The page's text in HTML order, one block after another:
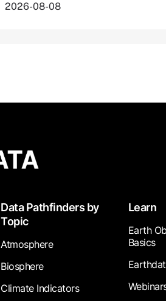
2026-08-08
Data Pathfinders by
Topic
Atmosphere
Biosphere
Climate Indicators
Learn
Earth
Basics